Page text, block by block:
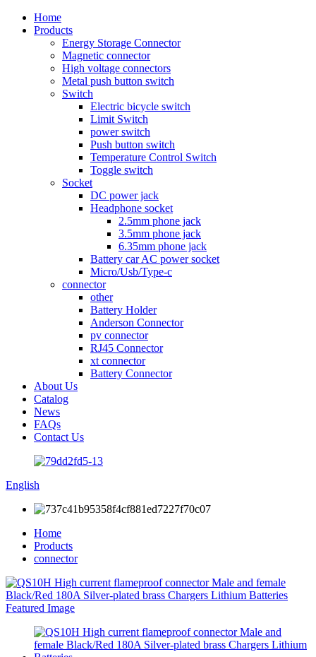
Home
Products
Energy Storage Connector
Magnetic connector
High voltage connectors
Metal push button switch
Switch
Electric bicycle switch
Limit Switch
power switch
Push button switch
Temperature Control Switch
Toggle switch
Socket
DC power jack
Headphone socket
2.5mm phone jack
3.5mm phone jack
6.35mm phone jack
Battery car AC power socket
Micro/Usb/Type-c
connector
other
Battery Holder
Anderson Connector
pv connector
RJ45 Connector
xt connector
Battery Connector
About Us
Catalog
News
FAQs
Contact Us
English
Home
Products
connector